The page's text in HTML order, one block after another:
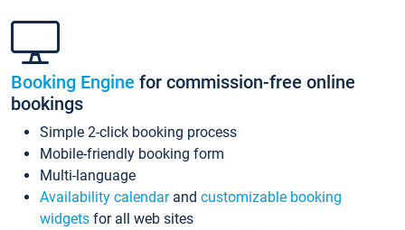
Booking Engine for commission-free online
bookings
Simple 2-click booking process
Mobile-friendly booking form
Multi-language
Availability calendarand customizable booking
widgets for all web sites